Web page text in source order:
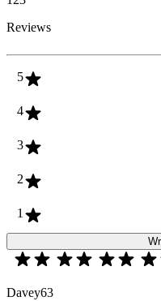
Reviews
5
4
3
2
1
Davey63